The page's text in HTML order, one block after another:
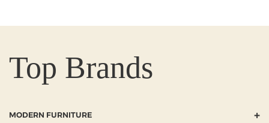
Top Brands
MODERN FURNITURE +